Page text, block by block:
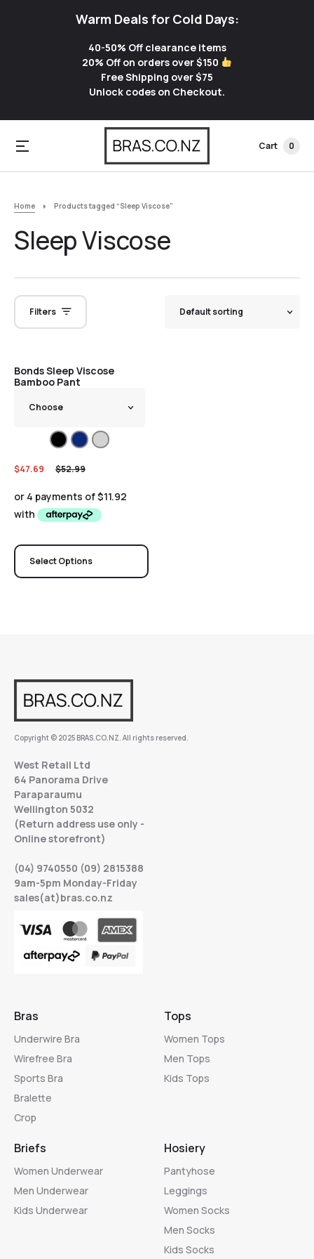
Warm Deals for Cold Days:
40-50% Off clearance items
20% Off on orders over $150
Free Shipping over $75
Unlock codes on Checkout.
Cart 0
Home Products tagged “Sleep Viscose”
Sleep Viscose
Filters
Bonds Sleep Viscose
Bamboo Pant
$52.99
$47.69
Select Options
Copyright © 2025 BRAS.CO.NZ. All rights reserved.
West Retail Ltd
64 Panorama Drive
Paraparaumu
Wellington 5032
(Return address use only -
Online storefront)
(04) 9740550 (09) 2815388
9am-5pm Monday-Friday
sales(at)bras.co.nz
Bras
Underwire Bra
Wirefree Bra
Sports Bra
Bralette
Crop
Tops
Women Tops
Men Tops
Kids Tops
Briefs
Women Underwear
Men Underwear
Kids Underwear
Hosiery
Pantyhose
Leggings
Women Socks
Men Socks
Kids Socks